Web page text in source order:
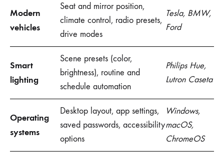
Modern
vehicles
Seat and mirror position,
climate control, radio presets,
drive modes
Tesla, BMW,
Ford
Smart
lighting
Scene presets (color,
brightness), routine and
schedule automation
Philips Hue,
Lutron Caseta
Operating
systems
Desktop layout, app settings,
saved passwords, accessibility
options
Windows,
macOS,
ChromeOS